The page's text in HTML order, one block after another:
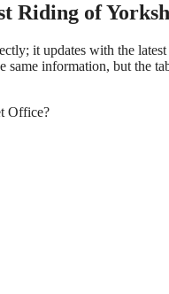
Riding of
it updates with the
same information, but the
Office?